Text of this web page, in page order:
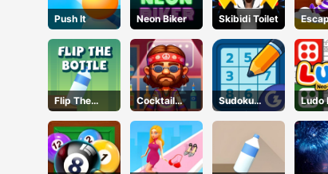
Push It Neon Biker Skibidi Toilet
Flip The
Bottle
Cocktail
Craze
Sudoku
Classic
Ludo
Game